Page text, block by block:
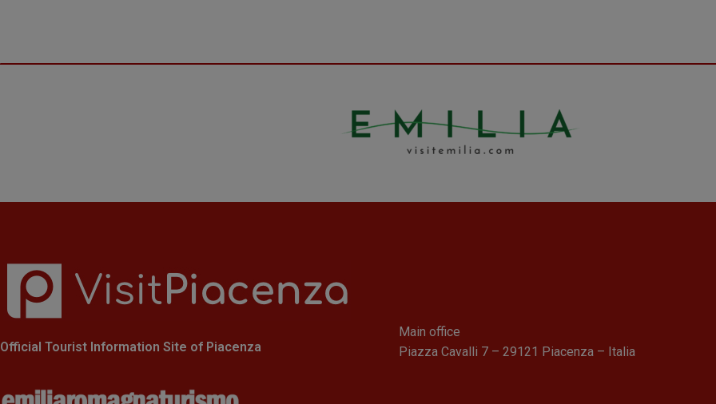
Official Tourist Information Site of Piacenza
Main office
Piazza Cavalli 7 – 29121 Piacenza – Italia